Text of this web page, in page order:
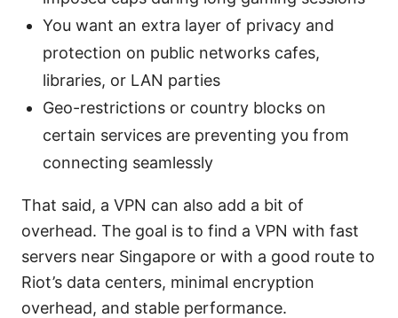
You want an extra layer of privacy and
protection on public networks cafes,
libraries, or LAN parties
Geo-restrictions or country blocks on
certain services are preventing you from
connecting seamlessly
That said, a VPN can also add a bit of
overhead. The goal is to find a VPN with fast
servers near Singapore or with a good route to
Riot’s data centers, minimal encryption
overhead, and stable performance.